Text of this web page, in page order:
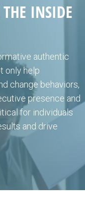
THE INSIDE
authentic
only help
change behaviors,
presence and
for individuals
and drive